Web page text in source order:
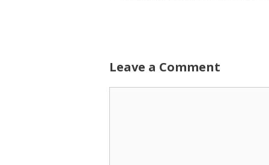
Leave a Comment